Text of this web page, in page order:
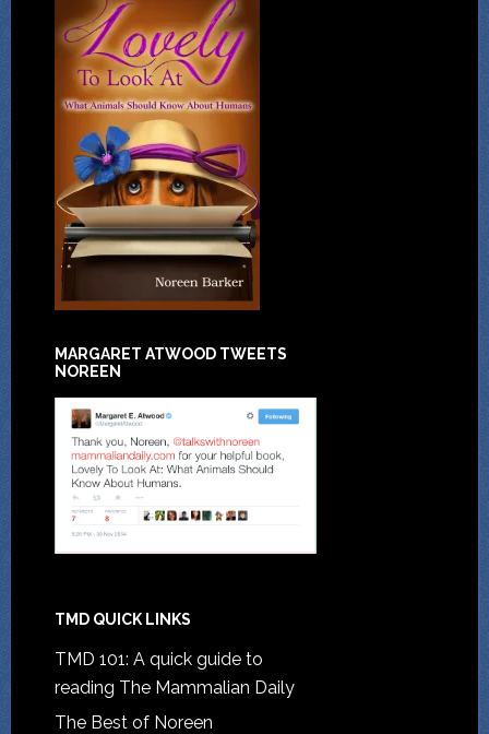
MARGARET ATWOOD TWEETS
NOREEN
TMD QUICK LINKS
TMD 101: A quick guide to
reading The Mammalian Daily
The Best of Noreen